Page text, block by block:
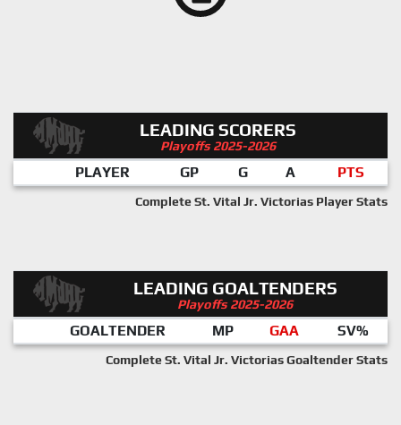
LEADING SCORERS
Playoffs 2025-2026
PLAYER GP G A PTS
Complete St. Vital Jr. Victorias Player Stats
LEADING GOALTENDERS
Playoffs 2025-2026
GOALTENDER MP GAA SV%
Complete St. Vital Jr. Victorias Goaltender Stats